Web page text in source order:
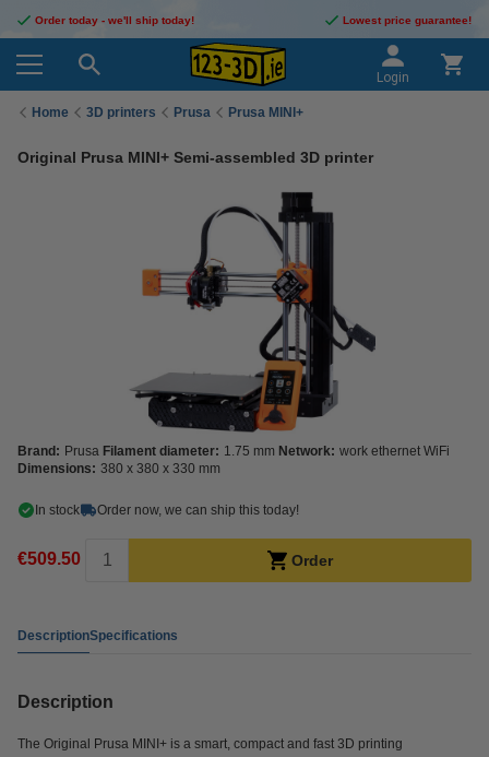
Order today - we'll ship today! Lowest price guarantee!
Login
Home 3D printers Prusa Prusa MINI+
Original Prusa MINI+ Semi-assembled 3D printer
Brand: Prusa Filament diameter: 1.75 mm Network: work ethernet WiFi
Dimensions: 380 x 380 x 330 mm
In stock Order now, we can ship this today!
€509.50 Order
DescriptionSpecifications
Description
The Original Prusa MINI+ is a smart, compact and fast 3D printing